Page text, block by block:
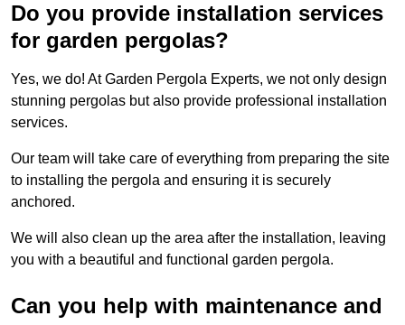
Do you provide installation services
for garden pergolas?
Yes, we do! At Garden Pergola Experts, we not only design
stunning pergolas but also provide professional installation
services.
Our team will take care of everything from preparing the site
to installing the pergola and ensuring it is securely
anchored.
We will also clean up the area after the installation, leaving
you with a beautiful and functional garden pergola.
Can you help with maintenance and